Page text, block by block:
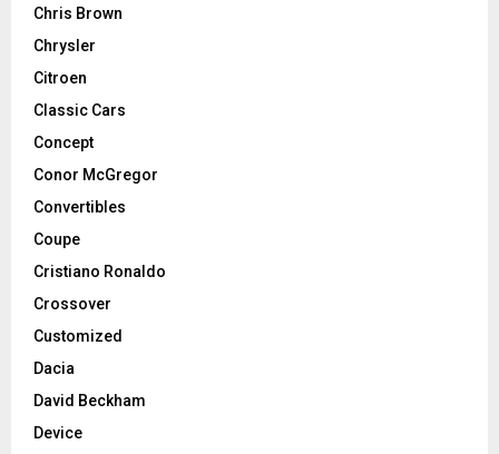
Chris Brown
Chrysler
Citroen
Classic Cars
Concept
Conor McGregor
Convertibles
Coupe
Cristiano Ronaldo
Crossover
Customized
Dacia
David Beckham
Device